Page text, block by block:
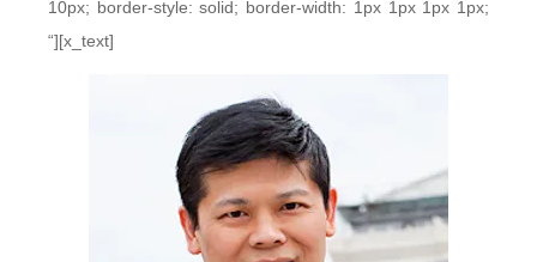
10px; border-style: solid; border-width: 1px 1px 1px 1px;
“][x_text]